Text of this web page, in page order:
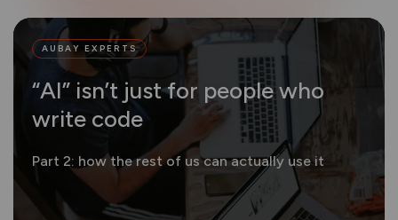
AUBAY EXPERTS
“AI” isn’t just for people who
write code
Part 2: how the rest of us can actually use it